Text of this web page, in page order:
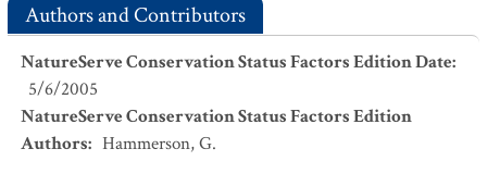
Authors and Contributors
NatureServe Conservation Status Factors Edition Date:
5/6/2005
NatureServe Conservation Status Factors Edition
Authors: Hammerson, G.